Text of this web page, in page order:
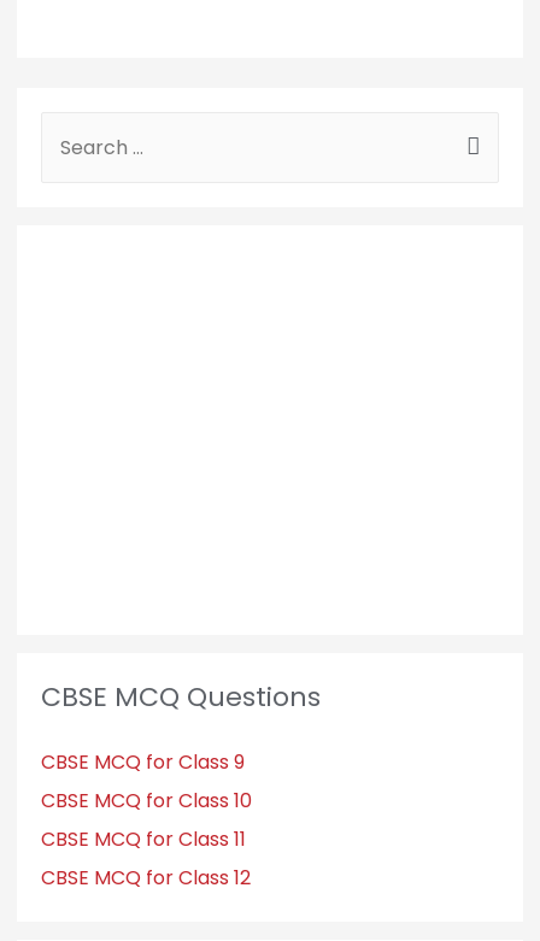
CBSE MCQ Questions
CBSE MCQ for Class 9
CBSE MCQ for Class 10
CBSE MCQ for Class 11
CBSE MCQ for Class 12